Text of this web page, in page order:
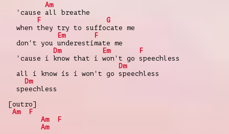
Am
'cause all breathe
F
G
when they try to suffocate me
Em
F
don't you underestimate me
Dm
Em
F
'cause i know that i won't go speechless
Dm
all i know is i won't go speechless
Dm
speechless
[outro]
Am
F
Am
F
Am